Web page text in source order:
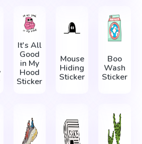
It's All
Good
in My
Hood
Sticker
Mouse
Hiding
Sticker
Boo
Wash
Sticker